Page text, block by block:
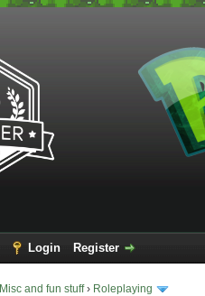
Login Register
Misc and fun stuff› Roleplaying